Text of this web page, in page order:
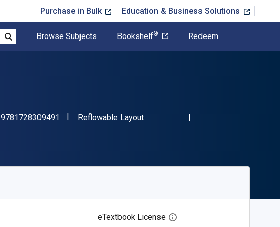
Purchase in Bulk Education & Business Solutions
Browse Subjects Bookshelf® Redeem
9781728309491 "ISBN-13 9781728309491"
Format
Reflowable Layout
eTextbook License Open digital license dialog